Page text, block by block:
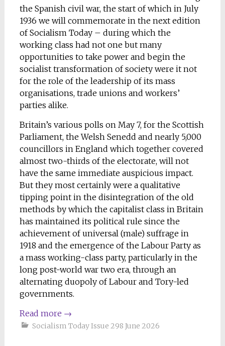
the Spanish civil war, the start of which in July
1936 we will commemorate in the next edition
of Socialism Today – during which the
working class had not one but many
opportunities to take power and begin the
socialist transformation of society were it not
for the role of the leadership of its mass
organisations, trade unions and workers’
parties alike.
Britain’s various polls on May 7, for the Scottish
Parliament, the Welsh Senedd and nearly 5,000
councillors in England which together covered
almost two-thirds of the electorate, will not
have the same immediate auspicious impact.
But they most certainly were a qualitative
tipping point in the disintegration of the old
methods by which the capitalist class in Britain
has maintained its political rule since the
achievement of universal (male) suffrage in
1918 and the emergence of the Labour Party as
a mass working-class party, particularly in the
long post-world war two era, through an
alternating duopoly of Labour and Tory-led
governments.
Read more →
Socialism Today Issue 298 June 2026